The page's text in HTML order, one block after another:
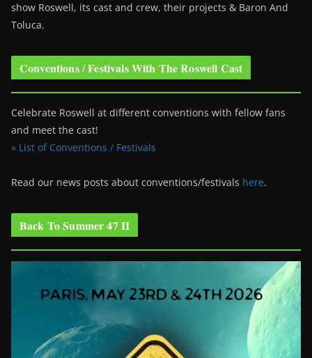
show Roswell, its cast and crew, their projects & Baron And
Toluca.
Conventions / Festivals With The Roswell Cast
Celebrate Roswell at different conventions with fellow fans
and meet the cast!
» List of Conventions / Festivals
Read our news posts about conventions/festivals here.
Back To Summer 47 II